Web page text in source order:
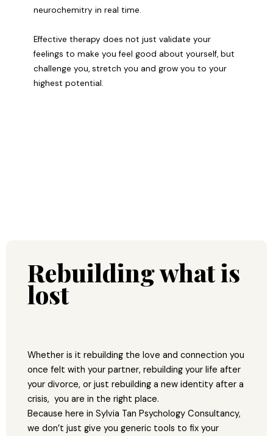
neurochemitry in real time.
Effective therapy does not just validate your
feelings to make you feel good about yourself, but
challenge you, stretch you and grow you to your
highest potential.
Rebuilding what is
lost
Whether is it rebuilding the love and connection you
once felt with your partner, rebuilding your life after
your divorce, or just rebuilding a new identity after a
crisis, you are in the right place.
Because here in Sylvia Tan Psychology Consultancy,
we don’t just give you generic tools to fix your